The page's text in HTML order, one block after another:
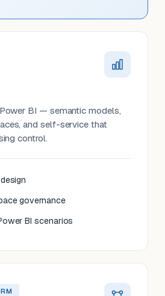
BI — semantic models,
and self-service that
control.
governance
BI scenarios